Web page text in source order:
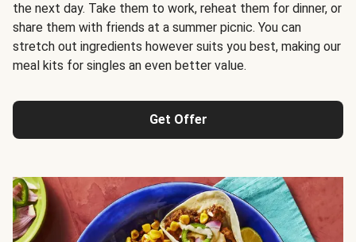
the next day. Take them to work, reheat them for dinner, or
share them with friends at a summer picnic. You can
stretch out ingredients however suits you best, making our
meal kits for singles an even better value.
Get Offer